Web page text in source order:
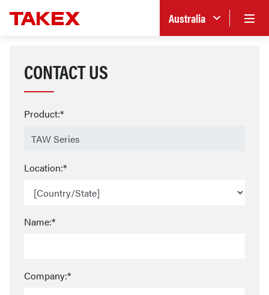
Australia
CONTACT US
Product:*
Location:*
Name:*
Company:*